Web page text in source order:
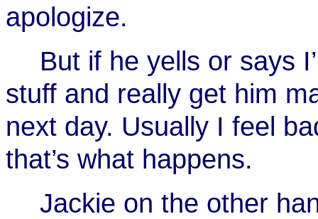
apologize.
But if he yells or says
stuff and really get him
next day. Usually I feel
that’s what happens.
Jackie on the other